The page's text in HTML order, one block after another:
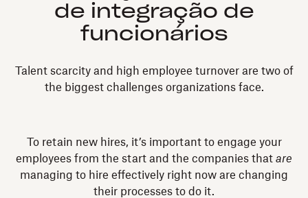
de integração de
funcionários
Talent scarcity and high employee turnover are two of
the biggest challenges organizations face.
To retain new hires, it’s important to engage your
employees from the start and the companies that are
managing to hire effectively right now are changing
their processes to do it.